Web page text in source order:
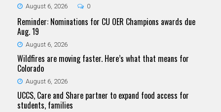
August 6, 2026 0
Reminder: Nominations for CU OER Champions awards due
Aug. 19
August 6, 2026
Wildfires are moving faster. Here’s what that means for
Colorado
August 6, 2026
UCCS, Care and Share partner to expand food access for
students, families